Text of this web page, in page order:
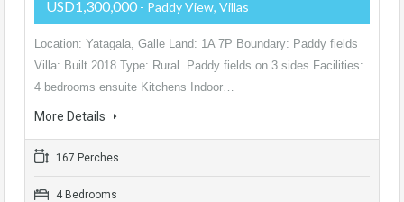
USD1,300,000 - Paddy View, Villas
Location: Yatagala, Galle Land: 1A 7P Boundary: Paddy fields
Villa: Built 2018 Type: Rural. Paddy fields on 3 sides Facilities:
4 bedrooms ensuite Kitchens Indoor…
More Details
167 Perches
4 Bedrooms